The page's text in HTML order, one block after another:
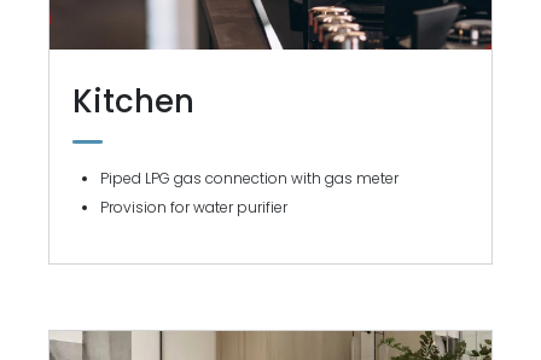
Kitchen
Piped LPG gas connection with gas meter
Provision for water purifier